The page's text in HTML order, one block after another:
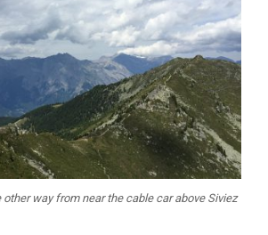
way from near the cable car above Siviez